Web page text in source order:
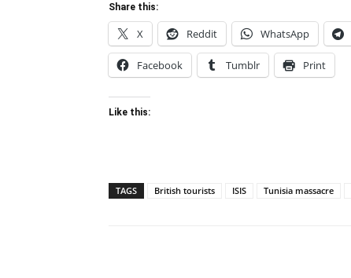
Share this:
X Reddit WhatsApp
Facebook Tumblr Print
Like this:
TAGS British tourists ISIS Tunisia massacre